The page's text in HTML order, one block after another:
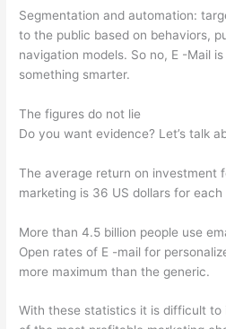
Segmentation and automation:
to the public based on behaviors,
navigation models. So no, E -Mail
something smarter.
The figures do not lie
Do you want evidence? Let’s talk
The average return on investment
marketing is 36 US dollars for
More than 4.5 billion people use
Open rates of E -mail for
more maximum than the generic.
With these statistics it is difficult to